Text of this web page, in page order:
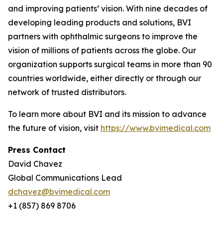
and improving patients’ vision. With nine decades of
developing leading products and solutions, BVI
partners with ophthalmic surgeons to improve the
vision of millions of patients across the globe. Our
organization supports surgical teams in more than 90
countries worldwide, either directly or through our
network of trusted distributors.
To learn more about BVI and its mission to advance
the future of vision, visit https://www.bvimedical.com
Press Contact
David Chavez
Global Communications Lead
dchavez@bvimedical.com
+1 (857) 869 8706